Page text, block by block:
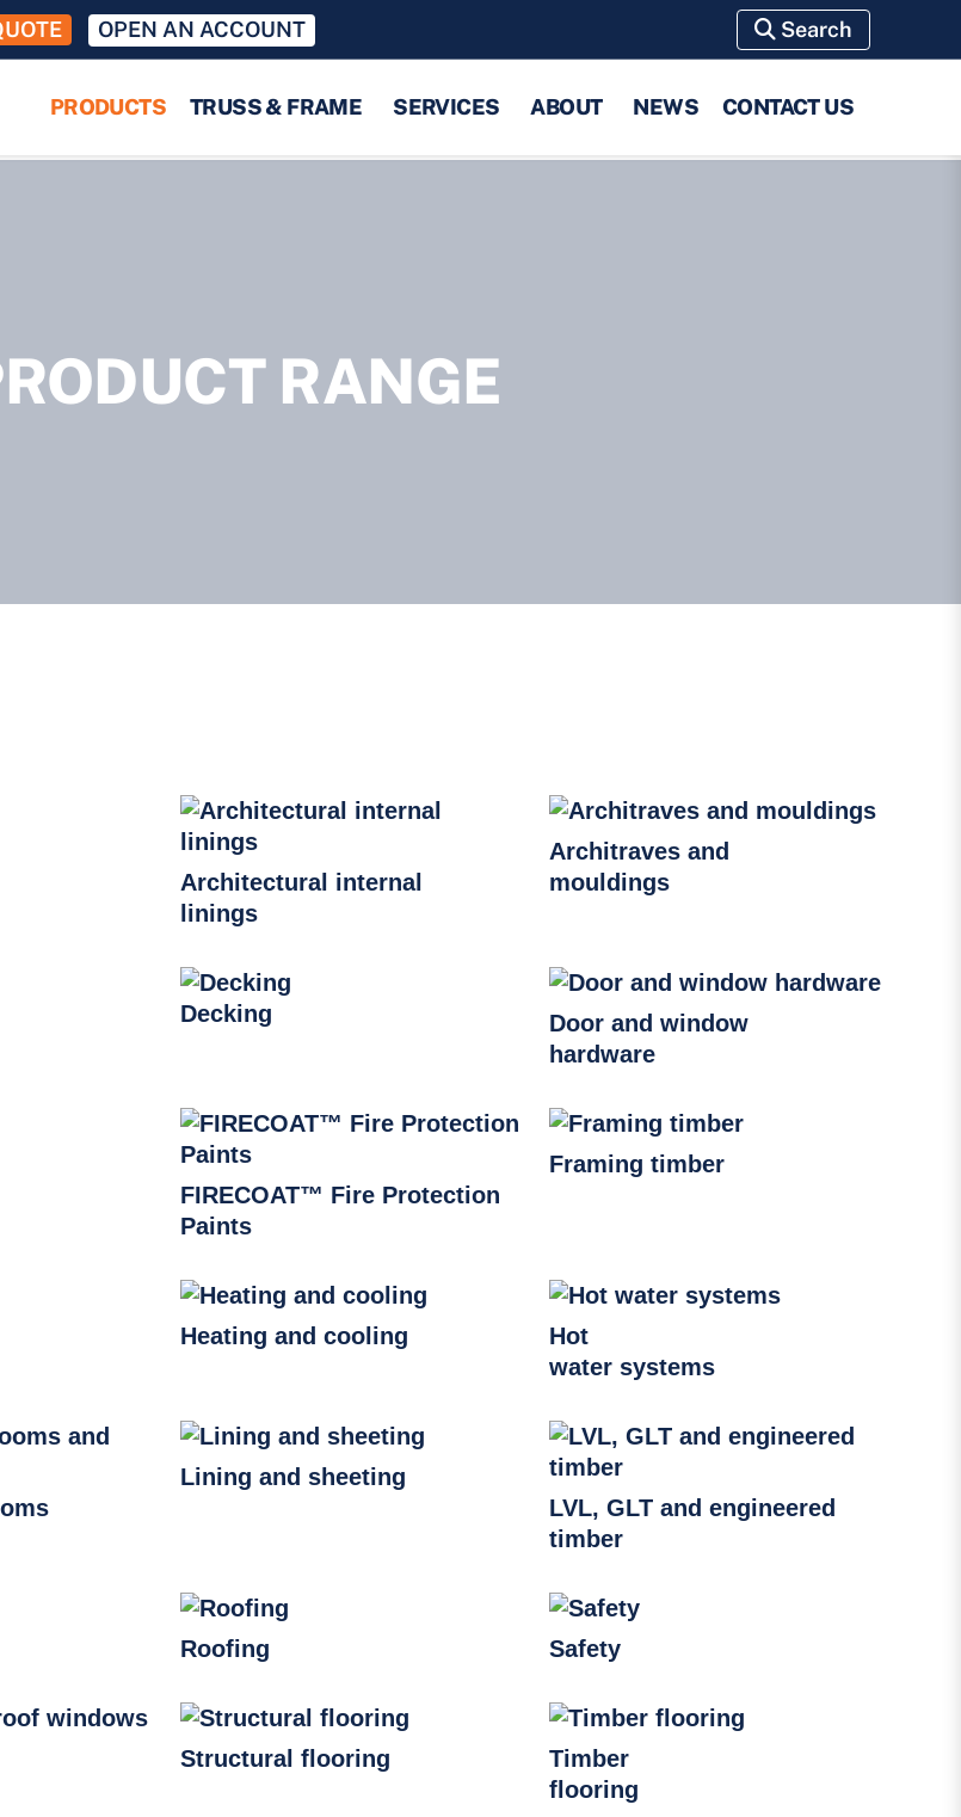
OPEN AN ACCOUNT Search
PRODUCTS TRUSS & FRAME SERVICES ABOUT NEWS CONTACT US
RANGE
Architectural internal
linings
Architraves and
mouldings
Decking
Door and window
hardware
FIRECOAT™ Fire Protection
Paints
Framing timber
Heating and cooling
Hot
water systems
Lining and sheeting
LVL, GLT and engineered
timber
Roofing Safety
Structural flooring
Timber
flooring